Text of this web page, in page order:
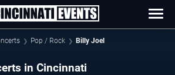
Pop / Rock Billy Joel
in Cincinnati